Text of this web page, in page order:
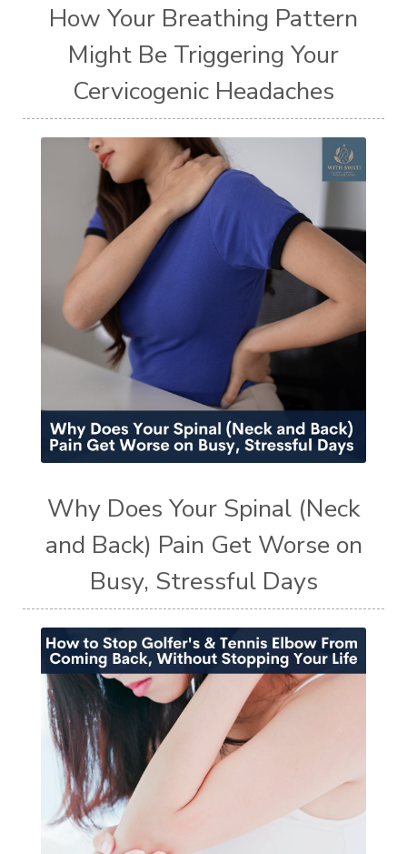
How Your Breathing Pattern
Might Be Triggering Your
Cervicogenic Headaches
Why Does Your Spinal (Neck
and Back) Pain Get Worse on
Busy, Stressful Days